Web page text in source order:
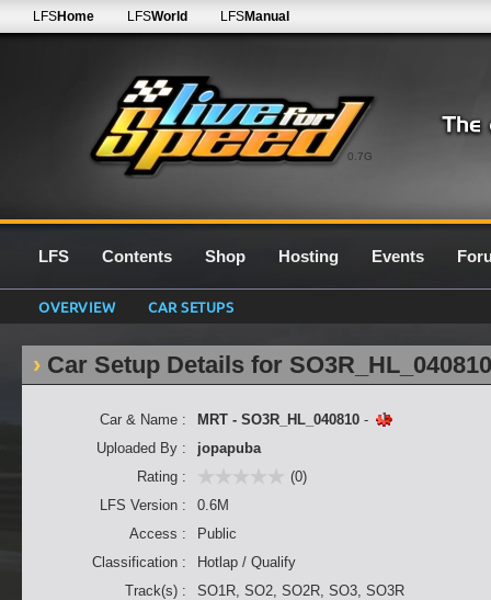
0.7G
LFSHome LFSWorld LFSManual
LFS Contents Shop Hosting Events
OVERVIEW CAR SETUPS
Car Setup Details for SO3R_HL_040810
Car & Name : MRT - SO3R_HL_040810 -
Uploaded By :
jopapuba
Rating :
(0)
LFS Version :
0.6M
Access :
Public
Classification :
Hotlap / Qualify
Track(s) :
SO1R, SO2, SO2R, SO3, SO3R